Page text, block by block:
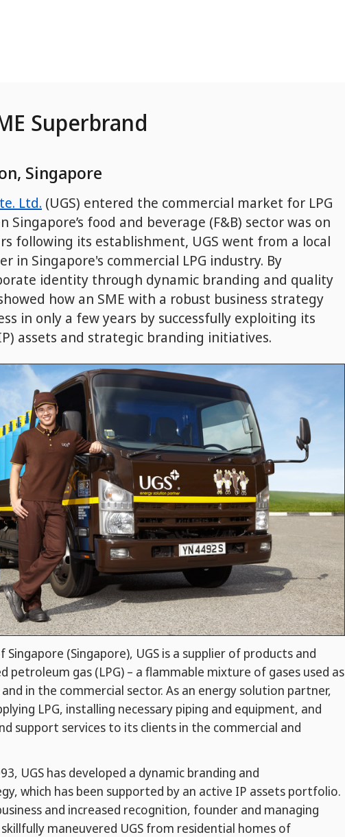
Superbrand
Singapore
Ltd. (UGS) entered the commercial market for LPG
Singapore’s food and beverage (F&B) sector was on
following its establishment, UGS went from a local
in Singapore's commercial LPG industry. By
identity through dynamic branding and quality
how an SME with a robust business strategy
in only a few years by successfully exploiting its
assets and strategic branding initiatives.
Singapore (Singapore), UGS is a supplier of products and
petroleum gas (LPG) – a flammable mixture of gases used as
in the commercial sector. As an energy solution partner,
LPG, installing necessary piping and equipment, and
support services to its clients in the commercial and
UGS has developed a dynamic branding and
which has been supported by an active IP assets portfolio.
and increased recognition, founder and managing
maneuvered UGS from residential homes of